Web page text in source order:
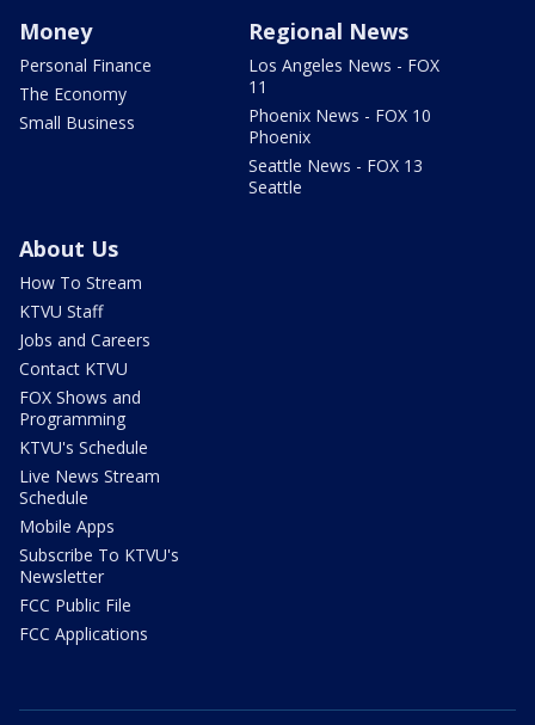
Money
Personal Finance
The Economy
Small Business
Regional News
Los Angeles News - FOX
11
Phoenix News - FOX 10
Phoenix
Seattle News - FOX 13
Seattle
About Us
How To Stream
KTVU Staff
Jobs and Careers
Contact KTVU
FOX Shows and
Programming
KTVU's Schedule
Live News Stream
Schedule
Mobile Apps
Subscribe To KTVU's
Newsletter
FCC Public File
FCC Applications